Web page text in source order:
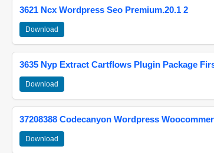
3621 Ncx Wordpress Seo Premium.20.1 2
Download
3635 Nyp Extract Cartflows Plugin Package
Download
37208388 Codecanyon Wordpress
Download